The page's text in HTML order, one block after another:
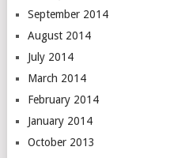
September 2014
August 2014
July 2014
March 2014
February 2014
January 2014
October 2013